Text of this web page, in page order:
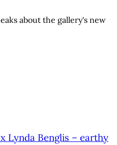
about the gallery's new
Lynda Benglis – earthy